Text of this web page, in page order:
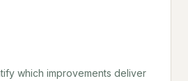
which improvements deliver